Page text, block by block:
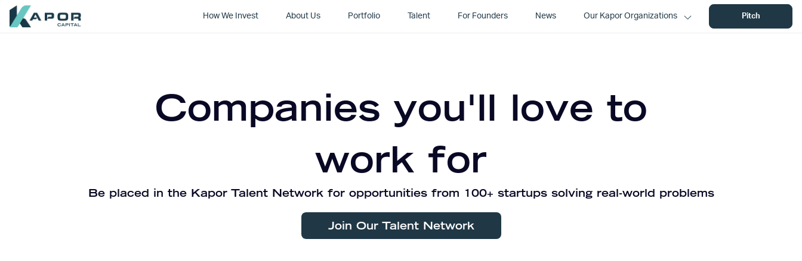
How We Invest About Us Portfolio Talent For Founders News Our Kapor Organizations Pitch
Companies you'll love to
work for
Be placed in the Kapor Talent Network for opportunities from 100+ startups solving real-world problems
Join Our Talent Network